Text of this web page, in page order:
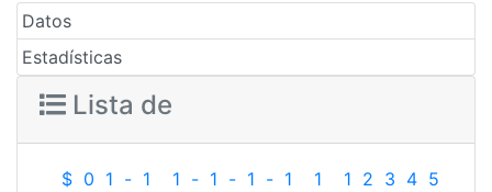
Datos
Estadísticas
Lista de
$ 0 1 - 1 1 - 1 - 1 - 1 1 1 2 3 4 5